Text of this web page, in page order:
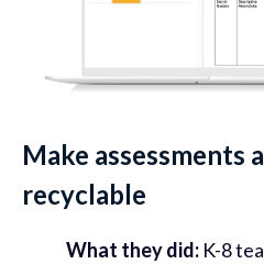
Make assessments
recyclable
What they did: K-8